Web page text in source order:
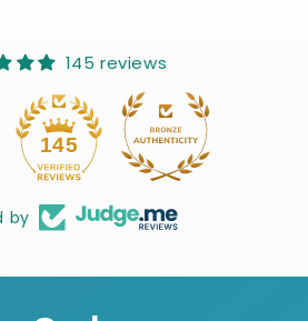
145 reviews
10
by